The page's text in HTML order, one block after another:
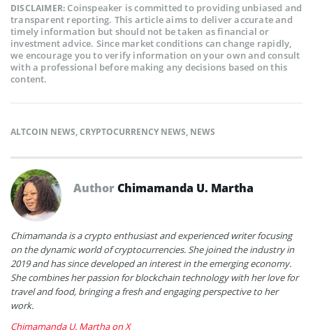
DISCLAIMER:Coinspeaker is committed to providing unbiased and
transparent reporting. This article aims to deliver accurate and
timely information but should not be taken as financial or
investment advice. Since market conditions can change rapidly,
we encourage you to verify information on your own and consult
with a professional before making any decisions based on this
content.
ALTCOIN NEWS,CRYPTOCURRENCY NEWS, NEWS
AuthorChimamanda U. Martha
Chimamanda is a crypto enthusiast and experienced writer focusing
on the dynamic world of cryptocurrencies. She joined the industry in
2019 and has since developed an interest in the emerging economy.
She combines her passion for blockchain technology with her love for
travel and food, bringing a fresh and engaging perspective to her
work.
Chimamanda U. Martha on X